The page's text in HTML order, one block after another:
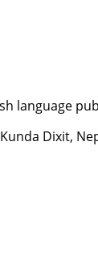
language
Dixit,